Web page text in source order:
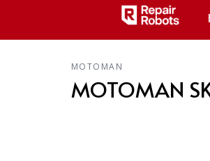
MOTOMAN
MOTOMAN